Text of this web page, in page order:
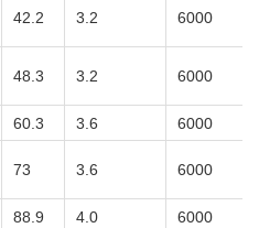
42.2 3.2 6000
48.3 3.2 6000
60.3 3.6 6000
73 3.6 6000
88.9 4.0 6000